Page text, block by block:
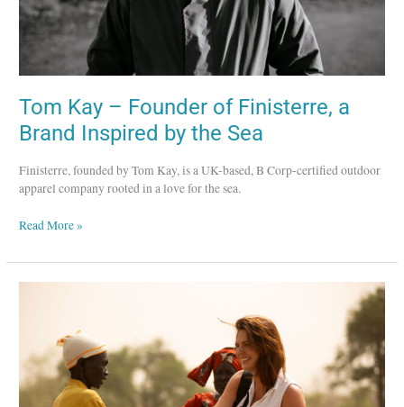
Tom Kay – Founder of Finisterre, a
Brand Inspired by the Sea
Finisterre, founded by Tom Kay, is a UK-based, B Corp-certified outdoor
apparel company rooted in a love for the sea.
the
Sea
Read More »
Purpose-
Led
Lifestyle
Brand